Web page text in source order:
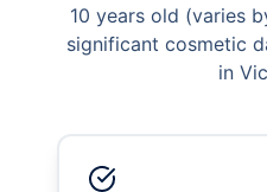
10 years old (varies
significant cosmetic
in